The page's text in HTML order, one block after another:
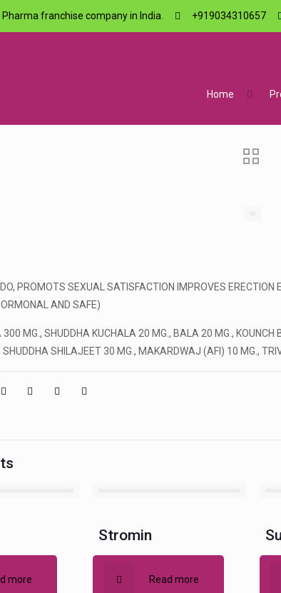
Pharma franchise company in India. +919034310657
Home
PROMOTS SEXUAL SATISFACTION IMPROVES
AND SAFE)
MG., SHUDDHA KUCHALA 20 MG., BALA 20 MG., KOUNCH
SHILAJEET 30 MG., MAKARDWAJ (AFI) 10 MG.,
more
Stromin
Read more